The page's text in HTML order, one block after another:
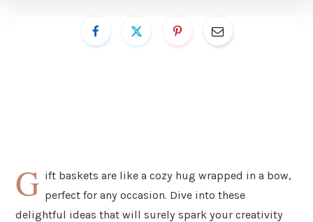
G ift baskets are like a cozy hug wrapped in a bow,
perfect for any occasion. Dive into these
delightful ideas that will surely spark your creativity